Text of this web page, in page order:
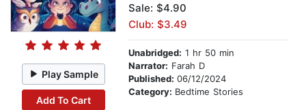
Play Sample
Add To Cart
Sale: $4.90
Club: $3.49
Unabridged: 1 hr 50 min
Narrator: Farah D
Published: 06/12/2024
Category: Bedtime Stories